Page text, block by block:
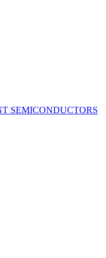
SEMICONDUCTORS